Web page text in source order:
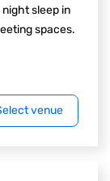
sleep in
spaces.
venue